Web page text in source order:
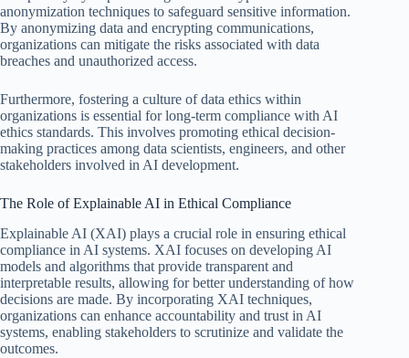
anonymization techniques to safeguard sensitive information.
By anonymizing data and encrypting communications,
organizations can mitigate the risks associated with data
breaches and unauthorized access.
Furthermore, fostering a culture of data ethics within
organizations is essential for long-term compliance with AI
ethics standards. This involves promoting ethical decision-
making practices among data scientists, engineers, and other
stakeholders involved in AI development.
The Role of Explainable AI in Ethical Compliance
Explainable AI (XAI) plays a crucial role in ensuring ethical
compliance in AI systems. XAI focuses on developing AI
models and algorithms that provide transparent and
interpretable results, allowing for better understanding of how
decisions are made. By incorporating XAI techniques,
organizations can enhance accountability and trust in AI
systems, enabling stakeholders to scrutinize and validate the
outcomes.